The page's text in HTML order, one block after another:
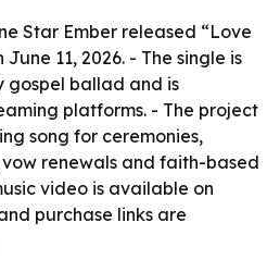
Star Ember released “Love
11, 2026. - The single is
gospel ballad and is
platforms. - The project
song for ceremonies,
renewals and faith-based
video is available on
purchase links are